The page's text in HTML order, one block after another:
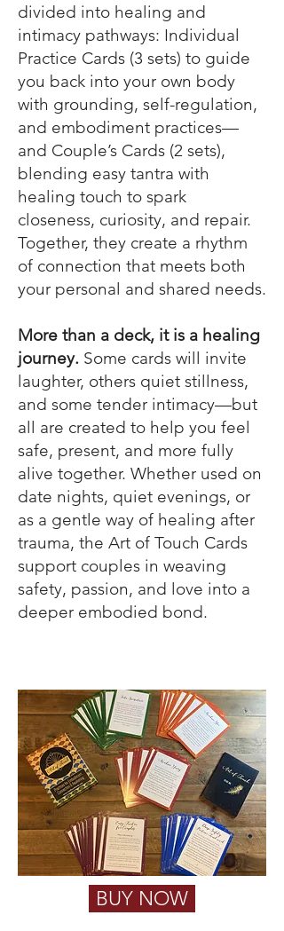
divided into healing and
intimacy pathways: Individual
Practice Cards (3 sets) to guide
you back into your own body
with grounding, self-regulation,
and embodiment practices—
and Couple’s Cards (2 sets),
blending easy tantra with
healing touch to spark
closeness, curiosity, and repair.
Together, they create a rhythm
of connection that meets both
your personal and shared needs.
More than a deck, it is a healing
journey. Some cards will invite
laughter, others quiet stillness,
and some tender intimacy—but
all are created to help you feel
safe, present, and more fully
alive together. Whether used on
date nights, quiet evenings, or
as a gentle way of healing after
trauma, the Art of Touch Cards
support couples in weaving
safety, passion, and love into a
deeper embodied bond.
BUY NOW